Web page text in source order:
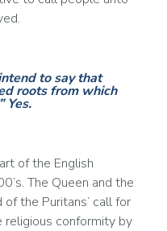
to say that
roots from which
Yes.
of the English
The Queen and the
the Puritans’ call for
religious conformity by